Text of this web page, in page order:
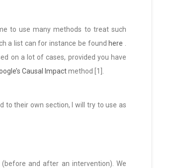
to use many methods to treat such
a list can for instance be foundhere
on a lot of cases, provided you have
Causal Impactmethod [1].
to their own section, I will try to use as
and after an intervention). We